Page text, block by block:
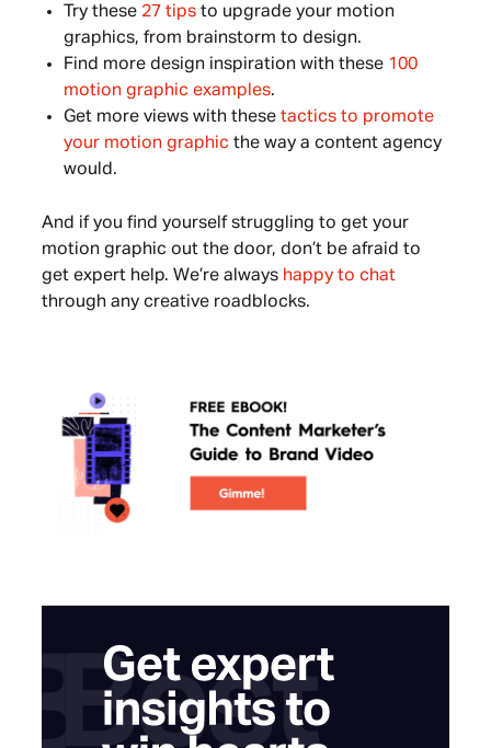
Try these 27 tips to upgrade your motion
graphics, from brainstorm to design.
Find more design inspiration with these 100
motion graphic examples.
Get more views with these tactics to promote
your motion graphic the way a content agency
would.
And if you find yourself struggling to get your
motion graphic out the door, don’t be afraid to
get expert help. We’re always happy to chat
through any creative roadblocks.